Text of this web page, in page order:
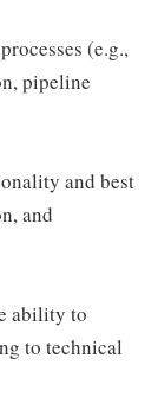
(e.g.,
pipeline
and best
and
ability to
to technical